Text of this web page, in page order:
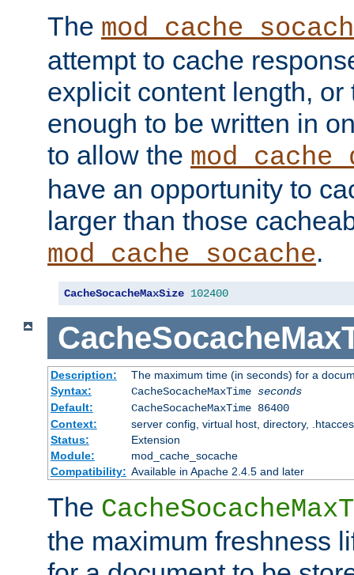
The
attempt to cache
explicit content length, or
enough to be written in
to allow the
have an opportunity to
larger than those
mod_cache_socache.
CacheSocacheMaxSize 102400
Description:
The maximum time (in seconds) for a
Syntax:
CacheSocacheMaxTime seconds
Default:
CacheSocacheMaxTime 86400
Context:
server config, virtual host, directory,
Status:
Extension
Module:
mod_cache_socache
Compatibility: Available in Apache 2.4.5 and later
The
the maximum freshness